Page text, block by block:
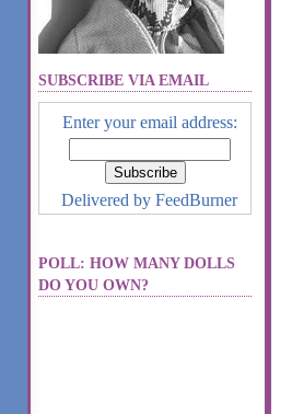
SUBSCRIBE VIA EMAIL
Enter your email address:
Delivered by FeedBurner
POLL: HOW MANY DOLLS
DO YOU OWN?